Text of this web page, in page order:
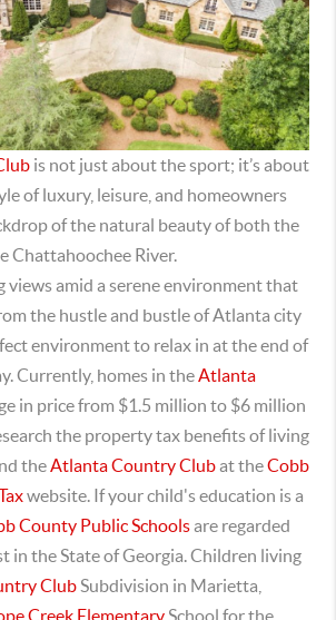
is not just about the sport; it’s about
of luxury, leisure, and homeowners
of the natural beauty of both the
Chattahoochee River.
views amid a serene environment that
the hustle and bustle of Atlanta city
environment to relax in at the end of
Currently, homes in theAtlanta
in price from $1.5 million to $6 million
the property tax benefits of living
theAtlanta Country Clubat theCobb
website. If your child's education is a
County Public Schoolsare regarded
in the State of Georgia. Children living
ClubSubdivision in Marietta,
Creek ElementarySchool for the